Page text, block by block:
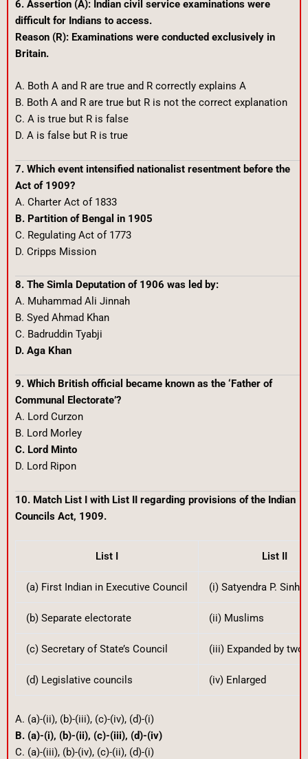
6. Assertion (A): Indian civil service examinations were
difficult for Indians to access.
Reason (R): Examinations were conducted exclusively in
Britain.
A. Both A and R are true and R correctly explains A
B. Both A and R are true but R is not the correct explanation
C. A is true but R is false
D. A is false but R is true
7. Which event intensified nationalist resentment before the
Act of 1909?
A. Charter Act of 1833
B. Partition of Bengal in 1905
C. Regulating Act of 1773
D. Cripps Mission
8. The Simla Deputation of 1906 was led by:
A. Muhammad Ali Jinnah
B. Syed Ahmad Khan
C. Badruddin Tyabji
D. Aga Khan
9. Which British official became known as the ‘Father of
Communal Electorate’?
A. Lord Curzon
B. Lord Morley
C. Lord Minto
D. Lord Ripon
10. Match List I with List II regarding provisions of the Indian
Councils Act, 1909.
List I List II
(a) First Indian in Executive Council (i) Satyendra P. Sinha
(b) Separate electorate (ii) Muslims
(c) Secretary of State’s Council (iii) Expanded by two
(d) Legislative councils (iv) Enlarged
A. (a)-(ii), (b)-(iii), (c)-(iv), (d)-(i)
B. (a)-(i), (b)-(ii), (c)-(iii), (d)-(iv)
C. (a)-(iii), (b)-(iv), (c)-(ii), (d)-(i)